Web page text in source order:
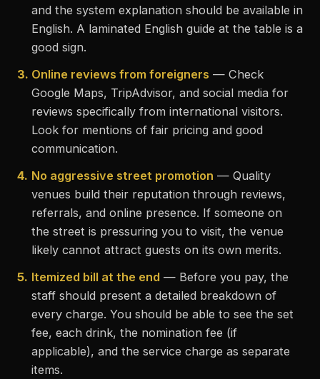
and the system explanation should be available in
English. A laminated English guide at the table is a
good sign.
3. Online reviews from foreigners — Check
Google Maps, TripAdvisor, and social media for
reviews specifically from international visitors.
Look for mentions of fair pricing and good
communication.
4. No aggressive street promotion — Quality
venues build their reputation through reviews,
referrals, and online presence. If someone on
the street is pressuring you to visit, the venue
likely cannot attract guests on its own merits.
5. Itemized bill at the end — Before you pay, the
staff should present a detailed breakdown of
every charge. You should be able to see the set
fee, each drink, the nomination fee (if
applicable), and the service charge as separate
items.